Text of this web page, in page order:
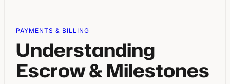
PAYMENTS & BILLING
Understanding
Escrow & Milestones